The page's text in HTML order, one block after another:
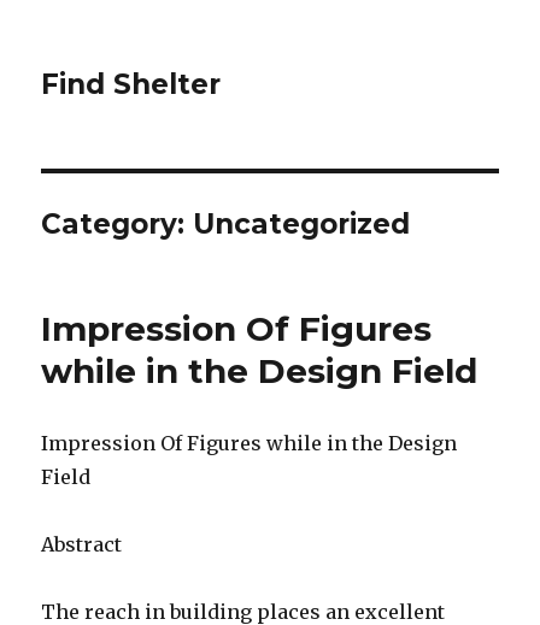
Find Shelter
Category: Uncategorized
Impression Of Figures
while in the Design Field
Impression Of Figures while in the Design
Field
Abstract
The reach in building places an excellent